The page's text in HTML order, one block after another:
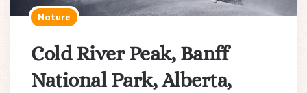
Nature
Cold River Peak, Banff
National Park, Alberta,